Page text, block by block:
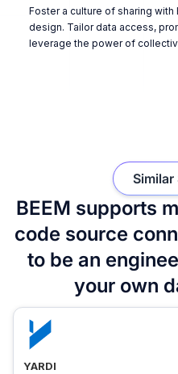
Foster a culture of sharing with
design. Tailor data access,
leverage the power of
BEEM supports
code source
to be an
your own
Similar
YARDI